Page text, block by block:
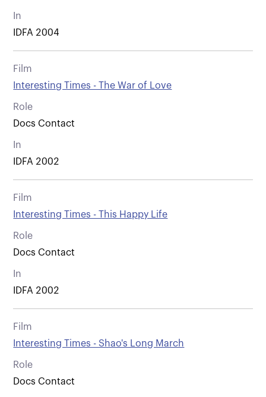
In
IDFA 2004
Film
Interesting Times - The War of Love
Role
Docs Contact
In
IDFA 2002
Film
Interesting Times - This Happy Life
Role
Docs Contact
In
IDFA 2002
Film
Interesting Times - Shao's Long March
Role
Docs Contact